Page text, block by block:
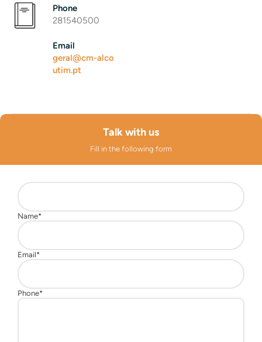
Phone
281540500
Email
geral@cm-alco
utim.pt
Talk with us
Fill in the following form